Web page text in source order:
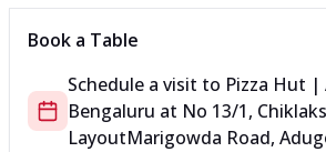
Book a Table
Schedule a visit to Pizza Hut |
Bengaluru at No 13/1,
LayoutMarigowda Road,